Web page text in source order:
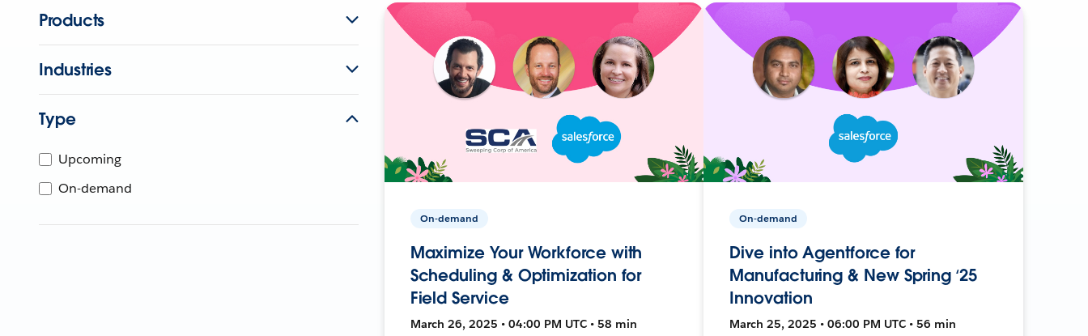
Products
Industries
Type
Upcoming
On-demand
On-demand
Maximize Your Workforce with
Scheduling & Optimization for
Field Service
March 26, 2025 • 04:00 PM UTC • 58 min
On-demand
Dive into Agentforce for
Manufacturing & New Spring ‘25
Innovation
March 25, 2025 • 06:00 PM UTC • 56 min